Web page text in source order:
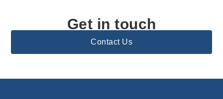
Get in touch
Contact Us